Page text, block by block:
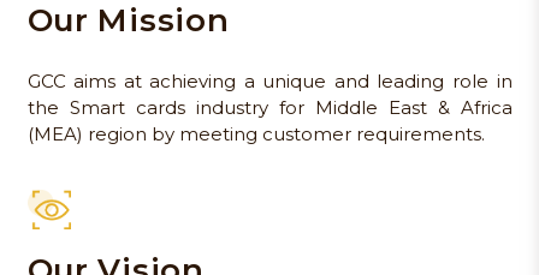
Our Mission
GCC aims at achieving a unique and leading role in
the Smart cards industry for Middle East & Africa
(MEA) region by meeting customer requirements.